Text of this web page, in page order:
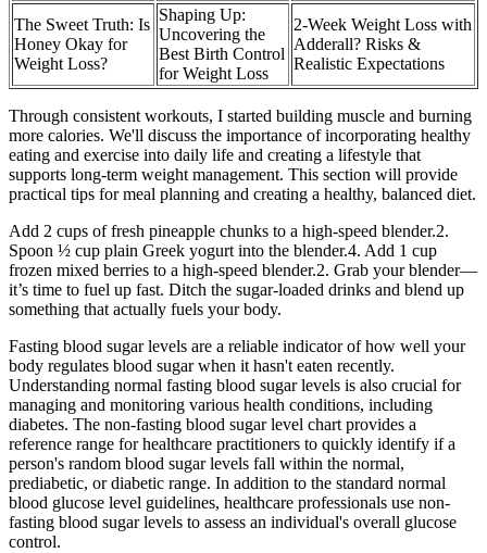
The Sweet Truth: Is
Honey Okay for
Weight Loss?
Shaping Up:
Uncovering the
Best Birth Control
for Weight Loss
2-Week Weight Loss with
Adderall? Risks &
Realistic Expectations
Through consistent workouts, I started building muscle and burning
more calories. We'll discuss the importance of incorporating healthy
eating and exercise into daily life and creating a lifestyle that
supports long-term weight management. This section will provide
practical tips for meal planning and creating a healthy, balanced diet.
Add 2 cups of fresh pineapple chunks to a high-speed blender.2.
Spoon ½ cup plain Greek yogurt into the blender.4. Add 1 cup
frozen mixed berries to a high-speed blender.2. Grab your blender—
it’s time to fuel up fast. Ditch the sugar-loaded drinks and blend up
something that actually fuels your body.
Fasting blood sugar levels are a reliable indicator of how well your
body regulates blood sugar when it hasn't eaten recently.
Understanding normal fasting blood sugar levels is also crucial for
managing and monitoring various health conditions, including
diabetes. The non-fasting blood sugar level chart provides a
reference range for healthcare practitioners to quickly identify if a
person's random blood sugar levels fall within the normal,
prediabetic, or diabetic range. In addition to the standard normal
blood glucose level guidelines, healthcare professionals use non-
fasting blood sugar levels to assess an individual's overall glucose
control.